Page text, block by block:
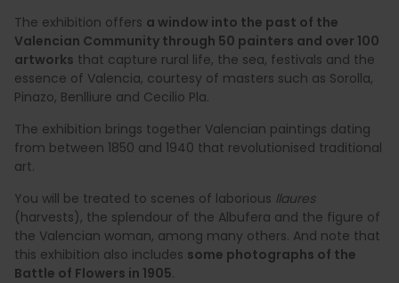
The exhibition offers a window into the past of the
Valencian Community through 50 painters and over 100
artworks that capture rural life, the sea, festivals and the
essence of Valencia, courtesy of masters such as Sorolla,
Pinazo, Benlliure and Cecilio Pla.
The exhibition brings together Valencian paintings dating
from between 1850 and 1940 that revolutionised traditional
art.
You will be treated to scenes of laborious llaures
(harvests), the splendour of the Albufera and the figure of
the Valencian woman, among many others. And note that
this exhibition also includes some photographs of the
Battle of Flowers in 1905.